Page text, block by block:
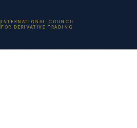
INTERNATIONAL COUNCIL
FOR DERIVATIVE TRADING